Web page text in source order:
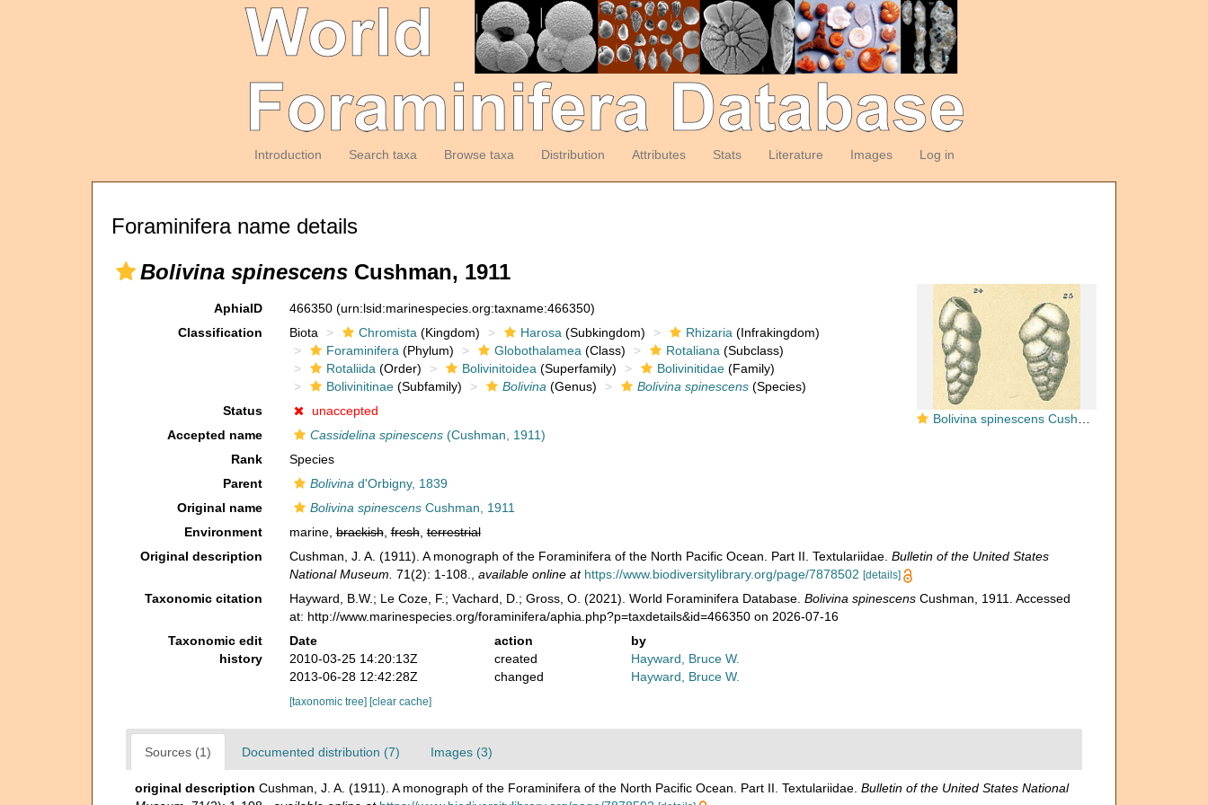
Introduction Search taxa Browse taxa Distribution Attributes Stats Literature Images Log in
Foraminifera name details
Bolivina spinescens Cushman, 1911
Bolivina spinescens Cushman, 1911 [Brizalina subspinescens sensu Jones, R.W. 1994]
AphiaID 466350 (urn:lsid:marinespecies.org:taxname:466350)
Classification
Biota Chromista (Kingdom) Harosa (Subkingdom) Rhizaria (Infrakingdom)
Foraminifera (Phylum) Globothalamea (Class) Rotaliana (Subclass)
Rotaliida (Order) Bolivinitoidea (Superfamily) Bolivinitidae(Family)
Bolivinitinae(Subfamily) Bolivina (Genus) Bolivina spinescens(Species)
Status
unaccepted
Accepted name
Cassidelina spinescens(Cushman, 1911)
Rank
Species
Parent
Bolivina d'Orbigny, 1839
Original name
Bolivina spinescensCushman, 1911
Environment
marine,brackish,fresh,terrestrial
Original description
Cushman, J. A. (1911). A monograph of the Foraminifera of the North Pacific Ocean. Part II. Textulariidae. Bulletin of the United States
National Museum. 71(2): 1-108. available online at https://www.biodiversitylibrary.org/page/7878502 [details]
Taxonomic citation Hayward, B.W.; Le Coze, F.; Vachard, D.; Gross, O. (2021). World Foraminifera Database. Bolivina spinescensCushman, 1911. Accessed
at: http://www.marinespecies.org/foraminifera/aphia.php?p=taxdetails&id=466350 on 2026-07-16
Taxonomic edit
history
Date action
by
2010-03-25 14:20:13Z
created
Hayward, Bruce W.
2013-06-28 12:42:28Z
changed Hayward, Bruce W.
[taxonomic tree] [clear cache]
Sources (1) Documented distribution (7) Images (3)
original description Cushman, J. A. (1911). A monograph of the Foraminifera of the North Pacific Ocean. Part II. Textulariidae. Bulletin of the United States National